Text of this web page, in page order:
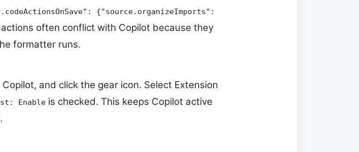
{"source.organizeImports":
often conflict with Copilot because they
formatter runs.
and click the gear icon. Select Extension
Enableis checked. This keeps Copilot active